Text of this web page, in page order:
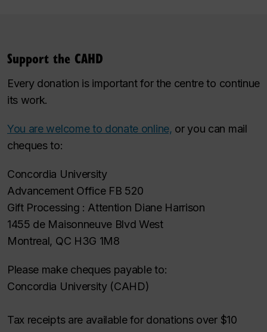
Support the CAHD
Every donation is important for the centre to continue
its work.
You are welcome to donate online, or you can mail
cheques to:
Concordia University
Advancement Office FB 520
Gift Processing : Attention Diane Harrison
1455 de Maisonneuve Blvd West
Montreal, QC H3G 1M8
Please make cheques payable to:
Concordia University (CAHD)
Tax receipts are available for donations over $10